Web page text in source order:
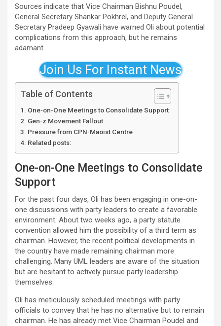
Sources indicate that Vice Chairman Bishnu Poudel,
General Secretary Shankar Pokhrel, and Deputy General
Secretary Pradeep Gyawali have warned Oli about potential
complications from this approach, but he remains
adamant.
Join Us For Instant News
Table of Contents
One-on-One Meetings to Consolidate Support
Gen-z Movement Fallout
Pressure from CPN-Maoist Centre
Related posts:
One-on-One Meetings to Consolidate
Support
For the past four days, Oli has been engaging in one-on-
one discussions with party leaders to create a favorable
environment. About two weeks ago, a party statute
convention allowed him the possibility of a third term as
chairman. However, the recent political developments in
the country have made remaining chairman more
challenging. Many UML leaders are aware of the situation
but are hesitant to actively pursue party leadership
themselves.
Oli has meticulously scheduled meetings with party
officials to convey that he has no alternative but to remain
chairman. He has already met Vice Chairman Poudel and